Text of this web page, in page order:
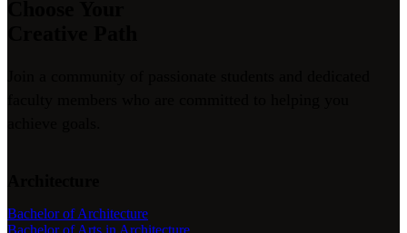
Bachelor of Architecture
Bachelor of Arts in Architecture